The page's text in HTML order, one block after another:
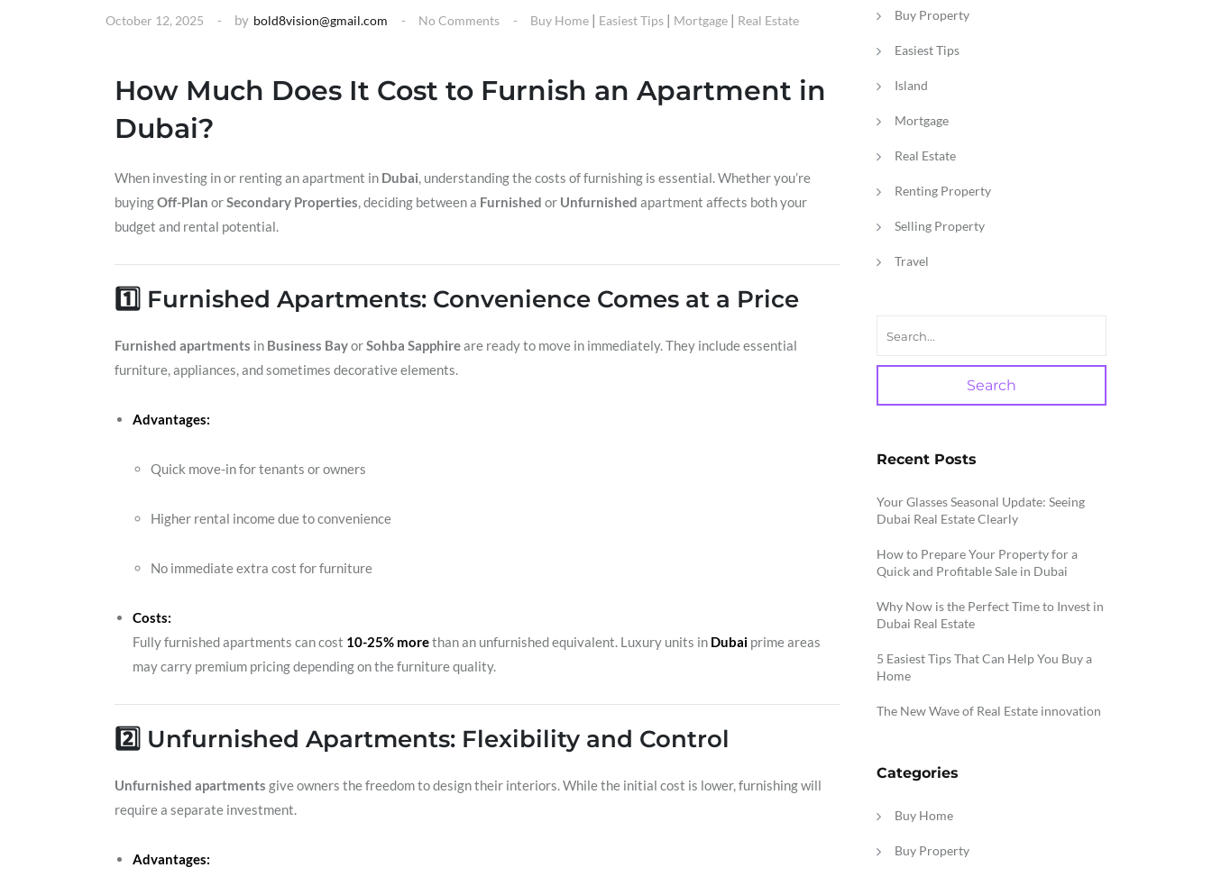
October 12, 2025 by bold8vision@gmail.com No Comments Buy Home | Easiest Tips | Mortgage | Real Estate
How Much Does It Cost to Furnish an Apartment in
Dubai?
When investing in or renting an apartment in Dubai, understanding the costs of furnishing is essential. Whether you’re
buyingOff-Plan orSecondary Properties, deciding between a Furnished or Unfurnished apartment affects both your
budget and rental potential.
1️⃣ Furnished Apartments: Convenience Comes at a Price
Furnished apartments in Business BayorSohba Sapphireare ready to move in immediately. They include essential
furniture, appliances, and sometimes decorative elements.
Advantages:
Quick move-in for tenants or owners
Higher rental income due to convenience
No immediate extra cost for furniture
Costs:
Fully furnished apartments can cost 10-25% morethan an unfurnished equivalent. Luxury units in Dubai prime areas
may carry premium pricing depending on the furniture quality.
2️⃣ Unfurnished Apartments: Flexibility and Control
Unfurnished apartments give owners the freedom to design their interiors. While the initial cost is lower, furnishing will
require a separate investment.
Advantages:
Buy Property
Easiest Tips
Island
Mortgage
Real Estate
Renting Property
Selling Property
Travel
Search
Recent Posts
Your Glasses Seasonal Update: Seeing
Dubai Real Estate Clearly
How to Prepare Your Property for a
Quick and Profitable Sale in Dubai
Why Now is the Perfect Time to Invest in
Dubai Real Estate
5 Easiest Tips That Can Help You Buy a
Home
The New Wave of Real Estate innovation
Categories
Buy Home
Buy Property